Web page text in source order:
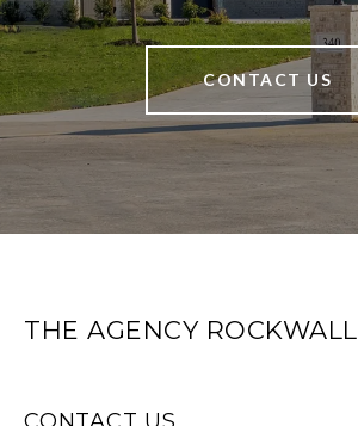
CONTACT US
THE AGENCY ROCKWALL